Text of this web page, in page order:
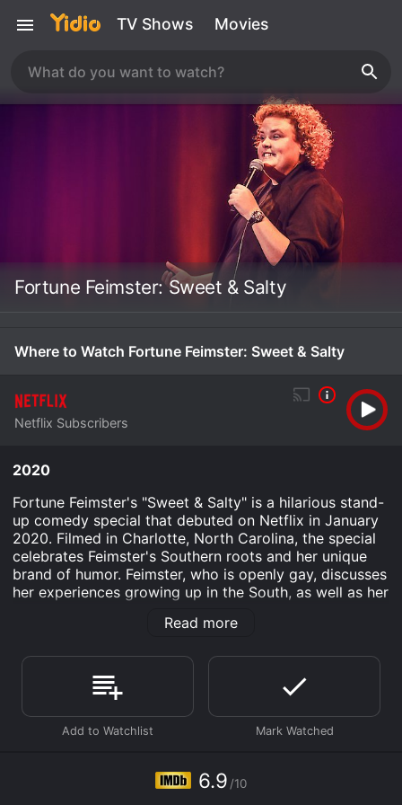
TV Shows Movies
Fortune Feimster: Sweet & Salty
Where to Watch Fortune Feimster: Sweet & Salty
Netflix Subscribers
2020
Fortune Feimster's "Sweet & Salty" is a hilarious stand-
up comedy special that debuted on Netflix in January
2020. Filmed in Charlotte, North Carolina, the special
celebrates Feimster's Southern roots and her unique
brand of humor. Feimster, who is openly gay, discusses
her experiences growing up in the South, as well as her
also touches on topics such as dating, relationships,
wit and infectious personality.
The special begins with Feimster emerging onto the
stage wearing a sparkly rainbow jacket and greeting
her audience with a heartfelt, "Hey y'all!" From there,
from the differences between Southern and Northern
accents to the stresses of online dating.
Read more
6.9 /10